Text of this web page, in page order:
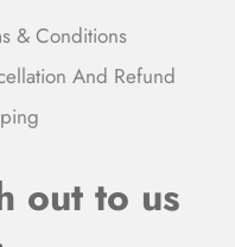
& Conditions
And Refund
out to us